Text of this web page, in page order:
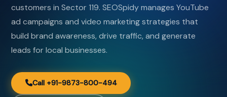
customers in Sector 119. SEOSpidy manages YouTube
ad campaigns and video marketing strategies that
build brand awareness, drive traffic, and generate
leads for local businesses.
Call +91-9873-800-494